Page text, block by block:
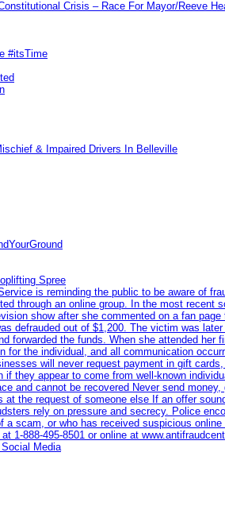
Crisis – Race For Mayor/Reeve
#itsTime
& Impaired Drivers In Belleville
Spree
is reminding the public to be aware of
through an online group. In the most recent
show after she commented on a fan
defrauded out of $1,200. The victim was
forwarded the funds. When she attended
for the individual, and all communication
will never request payment in gift
they appear to come from well-known
and cannot be recovered Never send
at the request of someone else If an offer
rely on pressure and secrecy. Police
scam, or who has received suspicious
1‑888‑495‑8501 or online at
Media